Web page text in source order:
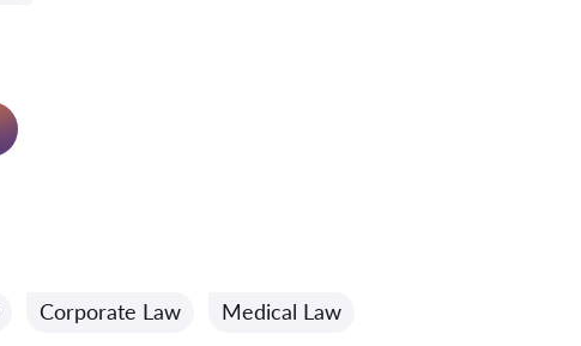
Corporate Law Medical Law